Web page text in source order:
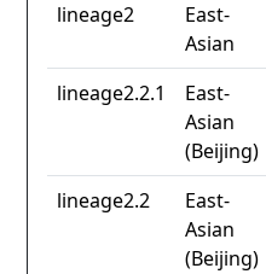
lineage2
East-
Asian
lineage2.2.1
East-
Asian
(Beijing)
lineage2.2
East-
Asian
(Beijing)